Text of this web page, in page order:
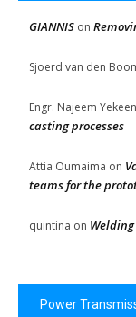
GIANNIS on
Sjoerd van den
Engr. Najeem Yekeen
casting processes
Attia Oumaima on
teams for the
quintina on
Power